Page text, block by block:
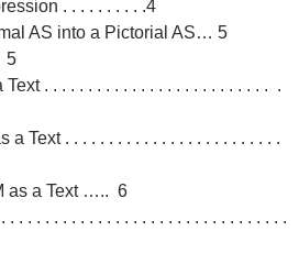
. . . . . . . . . .4
AS into a Pictorial AS… 5
5
. . . . . . . . . . . . . . . . . . . . . . . . . . .
Text . . . . . . . . . . . . . . . . . . . . . . . . .
as a Text ….. 6
. . . . . . . . . . . . . . . . . . . . . . . . . . . . . . .